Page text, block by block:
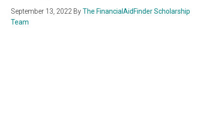
September 13, 2022 ByThe FinancialAidFinder Scholarship
Team